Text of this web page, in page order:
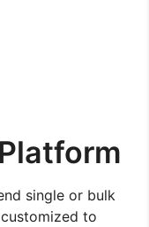
single or bulk
to